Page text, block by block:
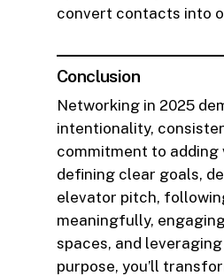
convert contacts into
Conclusion
Networking in 2025
intentionality,
commitment to adding
defining clear goals,
elevator pitch,
meaningfully,
spaces, and
purpose, you’ll